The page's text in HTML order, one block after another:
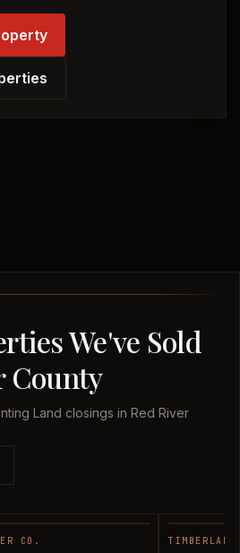
We've Sold
County
Land closings in Red River
CO. TIMBERLAND